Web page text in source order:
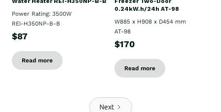
Power Rating: 3500W
REI-H350NP-B-B
$87
Read more
0.24kW.h/24h AT-98
W885 x H908 x D454 mm
AT-98
$170
Read more
Next